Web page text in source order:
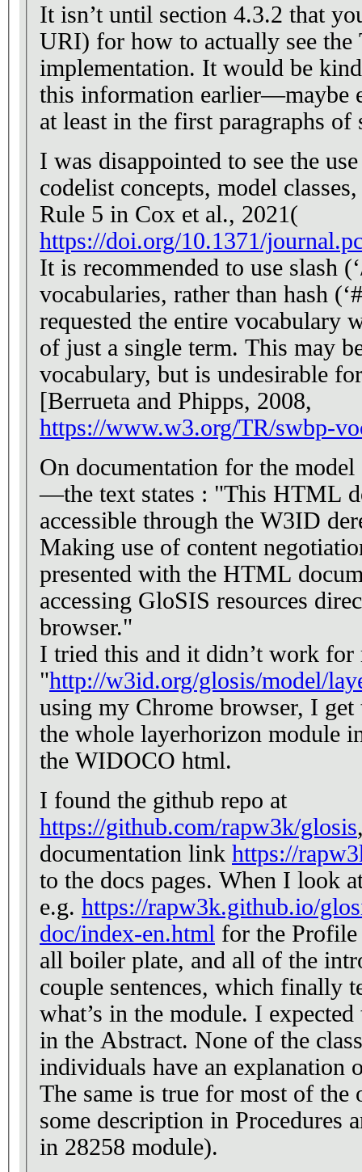
It isn’t until section 4.3.2 that
URI) for how to actually see
implementation. It would be kind to readers to provide
this information earlier—maybe
at least in the first paragraphs of
I was disappointed to see the
codelist concepts, model
Rule 5 in Cox et al., 2021(
https://doi.org/10.1371/
It is recommended to use slash
vocabularies, rather than hash
requested the entire vocabulary
of just a single term. This may
vocabulary, but is undesirable for large vocabularies
[Berrueta and Phipps, 2008,
https://www.w3.org/TR/swbp-
On documentation for the
—the text states : "This HTML
accessible through the W3ID
Making use of content
presented with the HTML
accessing GloSIS resources
browser."
I tried this and it didn’t work
"http://w3id.org/glosis/model/
using my Chrome browser, I
the whole layerhorizon module
the WIDOCO html.
I found the github repo at
https://github.com/rapw3k/glosis
documentation link https://
to the docs pages. When I look at one of the doco pages,
e.g. https://rapw3k.github.io/
doc/index-en.html for the Profile
all boiler plate, and all of the
couple sentences, which finally
what’s in the module. I
in the Abstract. None of the classes, properties, or
individuals have an explanation
The same is true for most of the
some description in Procedures
in 28258 module).